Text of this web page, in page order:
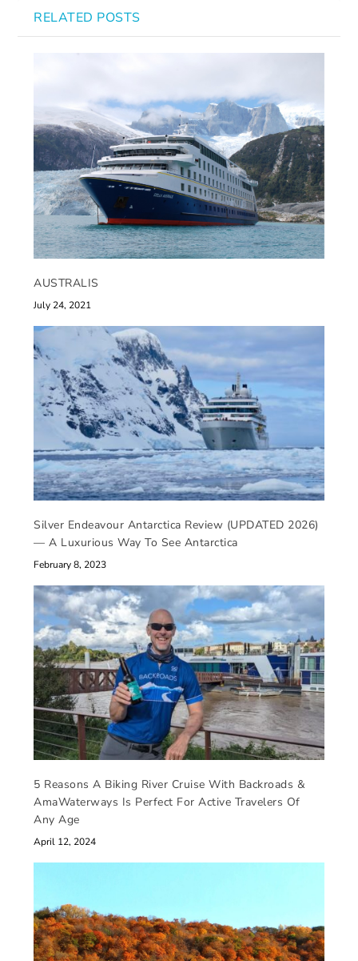
RELATED POSTS
AUSTRALIS
July 24, 2021
Silver Endeavour Antarctica Review (UPDATED 2026)
— A Luxurious Way To See Antarctica
February 8, 2023
5 Reasons A Biking River Cruise With Backroads &
AmaWaterways Is Perfect For Active Travelers Of
Any Age
April 12, 2024